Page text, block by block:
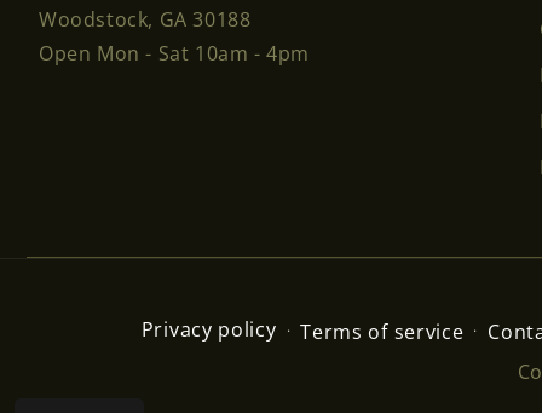
Woodstock, GA 30188
Open Mon - Sat 10am - 4pm
Privacy policy Terms of service